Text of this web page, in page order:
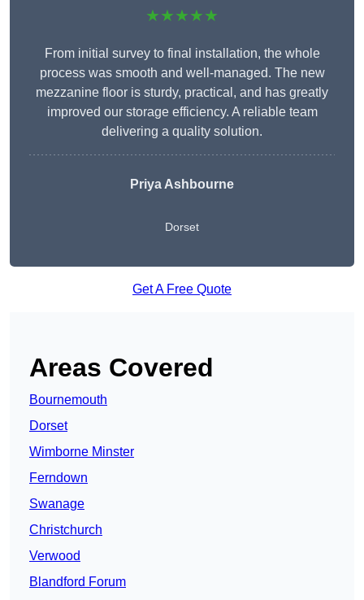
★★★★★
From initial survey to final installation, the whole
process was smooth and well-managed. The new
mezzanine floor is sturdy, practical, and has greatly
improved our storage efficiency. A reliable team
delivering a quality solution.
Priya Ashbourne
Dorset
Get A Free Quote
Areas Covered
Bournemouth
Dorset
Wimborne Minster
Ferndown
Swanage
Christchurch
Verwood
Blandford Forum